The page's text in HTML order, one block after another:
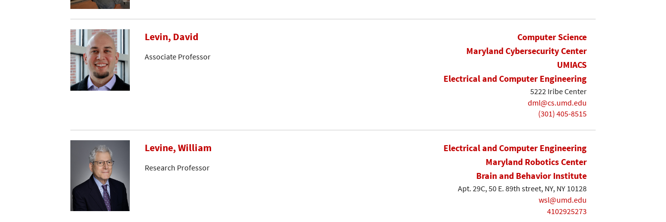
Levin, David
Associate Professor
Computer Science
Maryland Cybersecurity Center
UMIACS
Electrical and Computer Engineering
5222 Iribe Center
dml@cs.umd.edu
(301) 405-8515
Levine, William
Research Professor
Electrical and Computer Engineering
Maryland Robotics Center
Brain and Behavior Institute
Apt. 29C, 50 E. 89th street, NY, NY 10128
wsl@umd.edu
4102925273